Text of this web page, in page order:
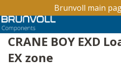
Brunvoll main
CRANE BOY EXD
EX zone